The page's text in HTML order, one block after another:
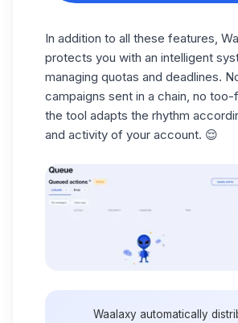
In addition to all these features,
protects you with an intelligent
managing quotas and deadlines.
campaigns sent in a chain, no too-
the tool adapts the rhythm
and activity of your account. 😌
Waalaxy automatically